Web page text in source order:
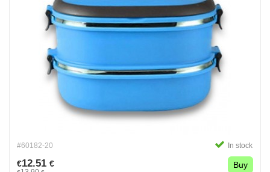
#60182-20 In stock
€12.51 € Buy